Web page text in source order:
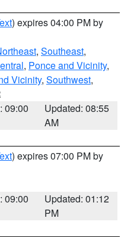
) expires 04:00 PM by
, Southeast,
, Ponce and Vicinity,
Vicinity, Southwest,
09:00
Updated: 08:55
AM
) expires 07:00 PM by
09:00
Updated: 01:12
PM